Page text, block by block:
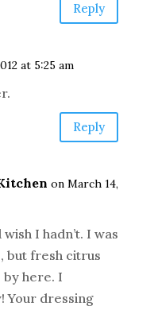
Reply
at 5:25 am
Reply
on March 14,
I hadn’t. I was
but fresh citrus
by here. I
Your dressing